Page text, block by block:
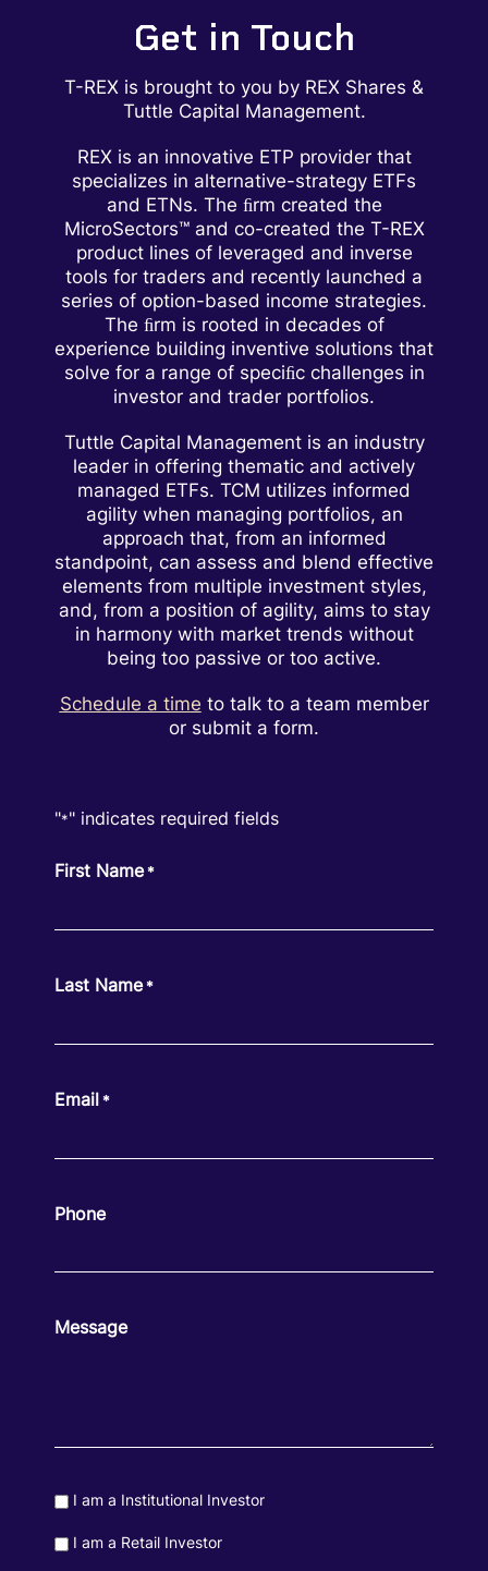
Get in Touch
T-REX is brought to you by REX Shares &
Tuttle Capital Management.
REX is an innovative ETP provider that
specializes in alternative-strategy ETFs
and ETNs. The ﬁrm created the
MicroSectors™ and co-created the T-REX
product lines of leveraged and inverse
tools for traders and recently launched a
series of option-based income strategies.
The ﬁrm is rooted in decades of
experience building inventive solutions that
solve for a range of speciﬁc challenges in
investor and trader portfolios.
Tuttle Capital Management is an industry
leader in offering thematic and actively
managed ETFs. TCM utilizes informed
agility when managing portfolios, an
approach that, from an informed
standpoint, can assess and blend effective
elements from multiple investment styles,
and, from a position of agility, aims to stay
in harmony with market trends without
being too passive or too active.
Schedule a time to talk to a team member
or submit a form.
"*" indicates required fields
First Name *
Last Name *
Email *
Phone
Message
Consent
I am a Institutional Investor
Consent
I am a Retail Investor